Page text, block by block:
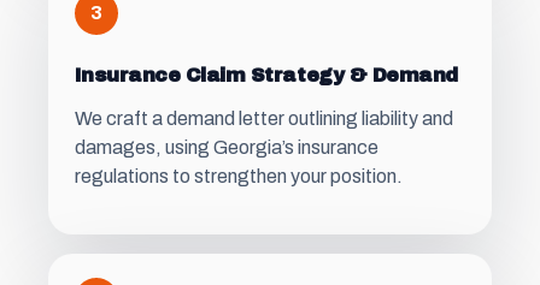
3
Insurance Claim Strategy & Demand
We craft a demand letter outlining liability and
damages, using Georgia’s insurance
regulations to strengthen your position.